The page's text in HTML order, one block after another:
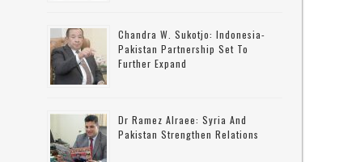
Chandra W. Sukotjo: Indonesia-
Pakistan Partnership Set To
Further Expand
Dr Ramez Alraee: Syria And
Pakistan Strengthen Relations